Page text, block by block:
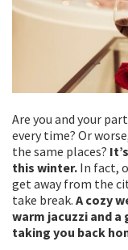
Are you and your
every time? Or
the same places?
this winter. In fact,
get away from the
take break. A cozy
warm jacuzzi and
taking you back